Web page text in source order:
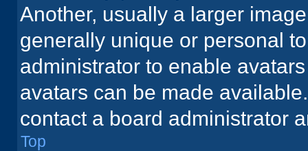
Another, usually a larger
generally unique or personal
administrator to enable
avatars can be made
contact a board administrator
Top